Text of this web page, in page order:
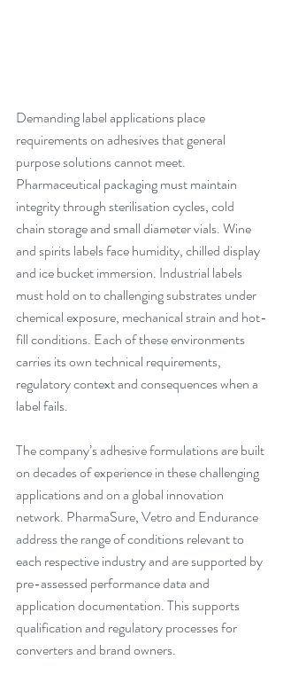
Demanding label applications place
requirements on adhesives that general
purpose solutions cannot meet.
Pharmaceutical packaging must maintain
integrity through sterilisation cycles, cold
chain storage and small diameter vials. Wine
and spirits labels face humidity, chilled display
and ice bucket immersion. Industrial labels
must hold on to challenging substrates under
chemical exposure, mechanical strain and hot-
fill conditions. Each of these environments
carries its own technical requirements,
regulatory context and consequences when a
label fails.
The company’s adhesive formulations are built
on decades of experience in these challenging
applications and on a global innovation
network. PharmaSure, Vetro and Endurance
address the range of conditions relevant to
each respective industry and are supported by
pre-assessed performance data and
application documentation. This supports
qualification and regulatory processes for
converters and brand owners.